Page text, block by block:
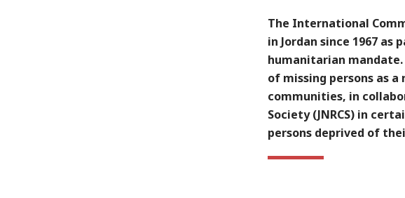
The International
in Jordan since 1967
humanitarian mandate.
of missing persons as
communities, in
Society (JNRCS) in
persons deprived of